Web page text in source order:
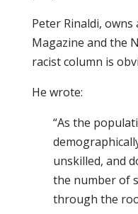
Peter Rinaldi,
Magazine and the
racist column is
He wrote:
“As the
unskilled, and
the number of
through the